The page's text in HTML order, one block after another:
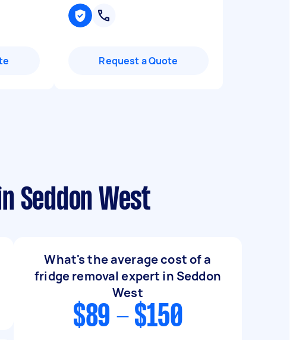
Request a Quote
Seddon West
What's the average cost of a
fridge removal expert in Seddon
West
$89 - $150